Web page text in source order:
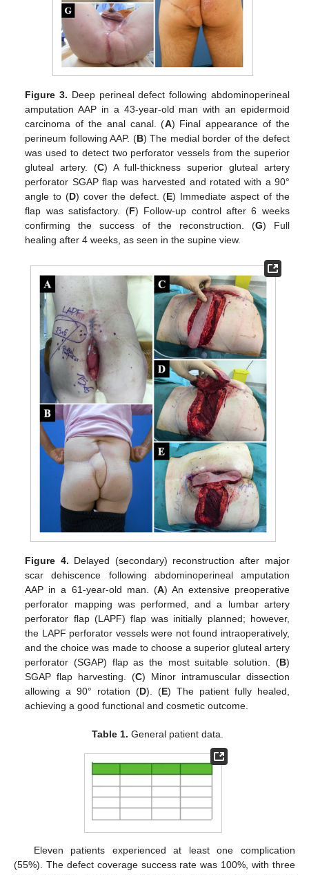
Figure 3. Deep perineal defect following abdominoperineal
amputation AAP in a 43-year-old man with an epidermoid
carcinoma of the anal canal. (A) Final appearance of the
perineum following AAP. (B) The medial border of the defect
was used to detect two perforator vessels from the superior
gluteal artery. (C) A full-thickness superior gluteal artery
perforator SGAP flap was harvested and rotated with a 90°
angle to (D) cover the defect. (E) Immediate aspect of the
flap was satisfactory. (F) Follow-up control after 6 weeks
confirming the success of the reconstruction. (G) Full
healing after 4 weeks, as seen in the supine view.
Figure 4. Delayed (secondary) reconstruction after major
scar dehiscence following abdominoperineal amputation
AAP in a 61-year-old man. (A) An extensive preoperative
perforator mapping was performed, and a lumbar artery
perforator flap (LAPF) flap was initially planned; however,
the LAPF perforator vessels were not found intraoperatively,
and the choice was made to choose a superior gluteal artery
perforator (SGAP) flap as the most suitable solution. (B)
SGAP flap harvesting. (C) Minor intramuscular dissection
allowing a 90° rotation (D). (E) The patient fully healed,
achieving a good functional and cosmetic outcome.
Table 1. General patient data.
Eleven patients experienced at least one complication
(55%). The defect coverage success rate was 100%, with three